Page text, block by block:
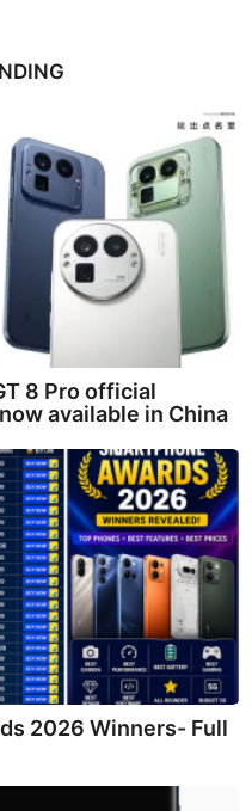
8 Pro official
available in China
2026 Winners- Full